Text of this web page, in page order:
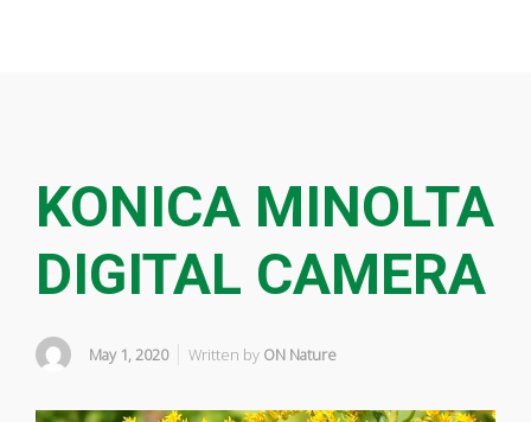
KONICA MINOLTA
DIGITAL CAMERA
May 1, 2020 Written by ON Nature